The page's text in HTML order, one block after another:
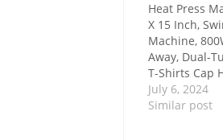
Heat Press
X 15 Inch,
Machine,
Away, Dual-
T-Shirts Cap
July 6, 2024
Similar post